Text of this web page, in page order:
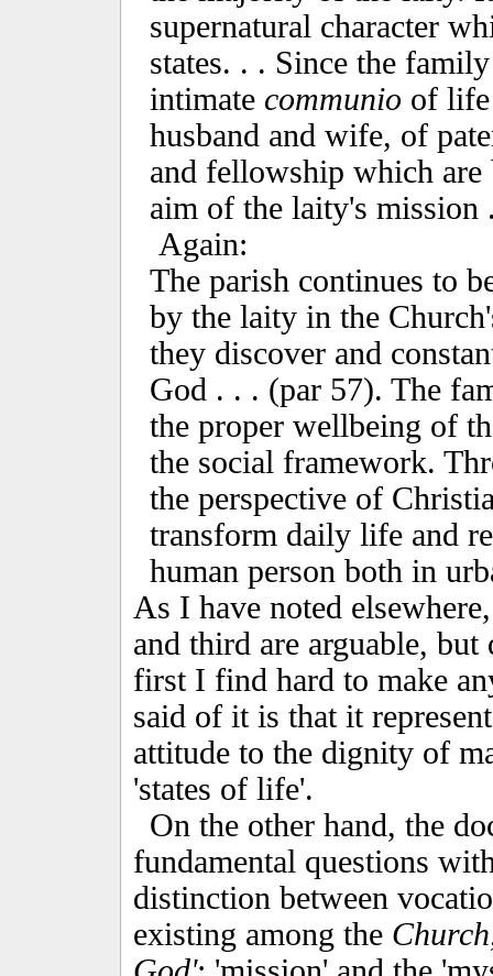
supernatural character
states. . . Since the
intimate communio of life
husband and wife, of
and fellowship which
aim of the laity's mission
Again:
The parish continues to
by the laity in the
they discover and
God . . . (par 57). The
the proper wellbeing of
the social framework.
the perspective of
transform daily life and
human person both in
As I have noted
and third are arguable,
first I find hard to make
said of it is that it
attitude to the dignity of
'states of life'.
On the other hand, the
fundamental questions
distinction between
existing among the